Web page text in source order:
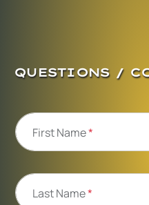
QUESTIONS /
First Name*
Last Name*